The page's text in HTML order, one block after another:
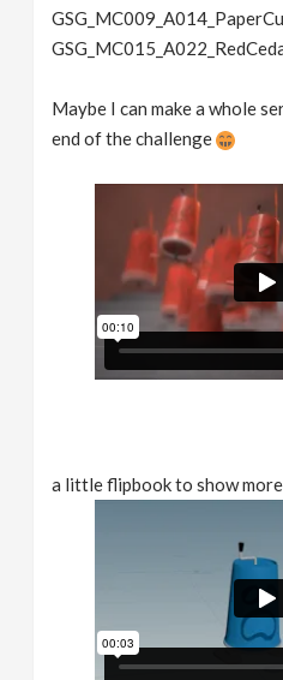
Maybe I can make a whole
end of the challenge
a little flipbook to show